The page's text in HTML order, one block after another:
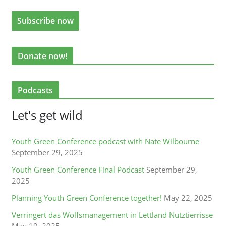
Donate now!
Podcasts
Let's get wild
Youth Green Conference podcast with Nate Wilbourne
September 29, 2025
Youth Green Conference Final Podcast September 29,
2025
Planning Youth Green Conference together! May 22, 2025
Verringert das Wolfsmanagement in Lettland Nutztierrisse